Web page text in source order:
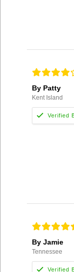
By Patty
Kent Island
By Jamie
Tennessee